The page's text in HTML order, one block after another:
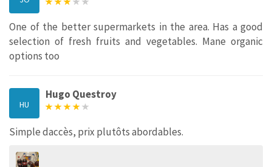
One of the better supermarkets in the area. Has a good
selection of fresh fruits and vegetables. Mane organic
options too
HU
Hugo Questroy
Simple daccès, prix plutôts abordables.